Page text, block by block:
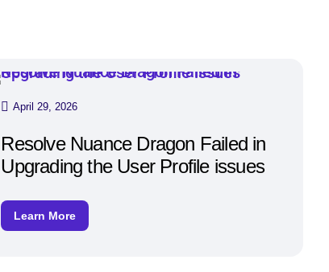
April 29, 2026
Resolve Nuance Dragon Failed in
Upgrading the User Profile issues
Learn More